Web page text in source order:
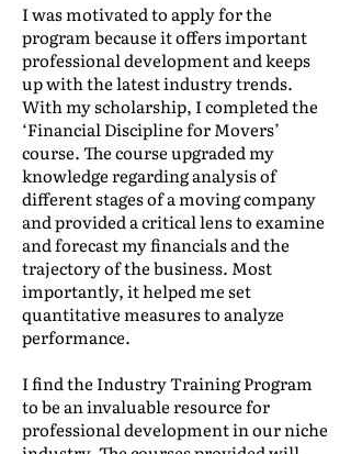
I was motivated to apply for the
program because it offers important
professional development and keeps
up with the latest industry trends.
With my scholarship, I completed the
‘Financial Discipline for Movers’
course. The course upgraded my
knowledge regarding analysis of
different stages of a moving company
and provided a critical lens to examine
and forecast my financials and the
trajectory of the business. Most
importantly, it helped me set
quantitative measures to analyze
performance.
I find the Industry Training Program
to be an invaluable resource for
professional development in our niche